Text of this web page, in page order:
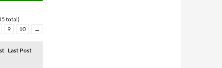
total)
9 10 →
Last Post